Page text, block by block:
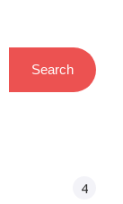
Search
4